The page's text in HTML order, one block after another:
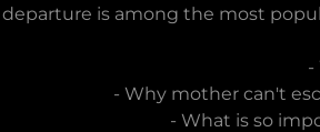
is among the most
-
- Why mother can't
- What is so